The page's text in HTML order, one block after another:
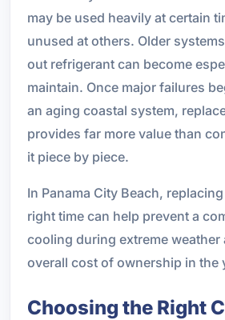
may be used heavily at certain
unused at others. Older
out refrigerant can become
maintain. Once major failures
an aging coastal system,
provides far more value than
it piece by piece.
In Panama City Beach,
right time can help prevent a
cooling during extreme weather
overall cost of ownership in the
Choosing the Right